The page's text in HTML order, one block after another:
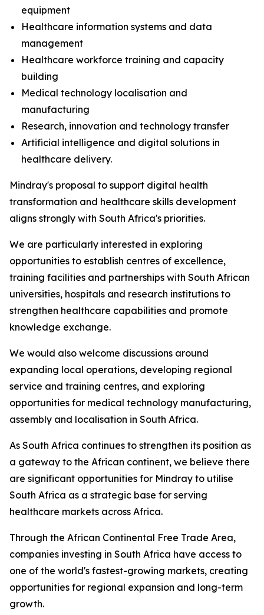
equipment
Healthcare information systems and data
management
Healthcare workforce training and capacity
building
Medical technology localisation and
manufacturing
Research, innovation and technology transfer
Artificial intelligence and digital solutions in
healthcare delivery.
Mindray's proposal to support digital health
transformation and healthcare skills development
aligns strongly with South Africa's priorities.
We are particularly interested in exploring
opportunities to establish centres of excellence,
training facilities and partnerships with South African
universities, hospitals and research institutions to
strengthen healthcare capabilities and promote
knowledge exchange.
We would also welcome discussions around
expanding local operations, developing regional
service and training centres, and exploring
opportunities for medical technology manufacturing,
assembly and localisation in South Africa.
As South Africa continues to strengthen its position as
a gateway to the African continent, we believe there
are significant opportunities for Mindray to utilise
South Africa as a strategic base for serving
healthcare markets across Africa.
Through the African Continental Free Trade Area,
companies investing in South Africa have access to
one of the world's fastest-growing markets, creating
opportunities for regional expansion and long-term
growth.